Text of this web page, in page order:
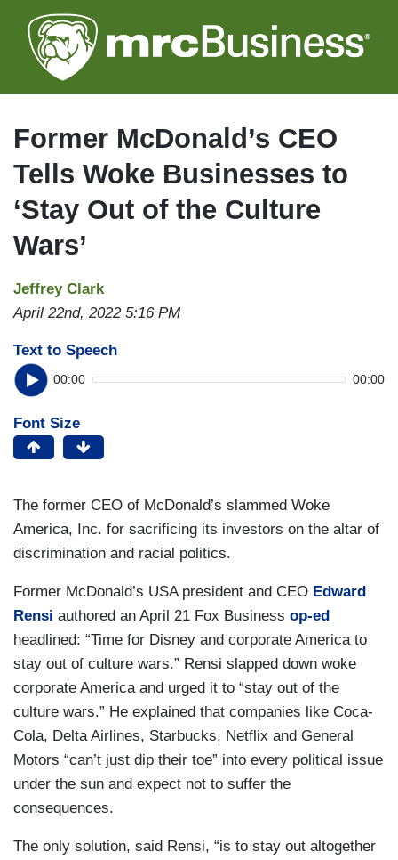
to
main
Former McDonald’s CEO
Tells Woke Businesses to
‘Stay Out of the Culture
Wars’
Jeffrey Clark
April 22nd, 2022 5:16 PM
Text to Speech
00:00 00:00
Font Size
The former CEO of McDonald’s slammed Woke
America, Inc. for sacrificing its investors on the altar of
discrimination and racial politics.
Former McDonald’s USA president and CEO Edward
Rensi authored an April 21 Fox Business op-ed
headlined: “Time for Disney and corporate America to
stay out of culture wars.” Rensi slapped down woke
corporate America and urged it to “stay out of the
culture wars.” He explained that companies like Coca-
Cola, Delta Airlines, Starbucks, Netflix and General
Motors “can’t just dip their toe” into every political issue
under the sun and expect not to suffer the
consequences.
The only solution, said Rensi, “is to stay out altogether